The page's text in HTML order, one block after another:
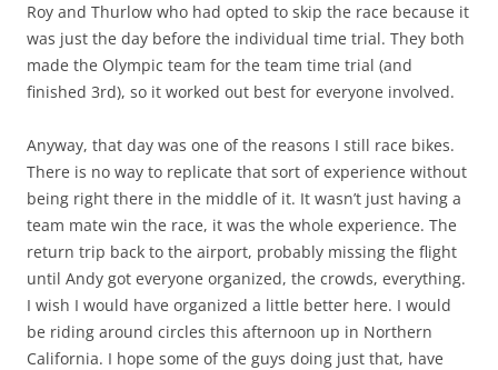
Roy and Thurlow who had opted to skip the race because it
was just the day before the individual time trial. They both
made the Olympic team for the team time trial (and
finished 3rd), so it worked out best for everyone involved.
Anyway, that day was one of the reasons I still race bikes.
There is no way to replicate that sort of experience without
being right there in the middle of it. It wasn’t just having a
team mate win the race, it was the whole experience. The
return trip back to the airport, probably missing the flight
until Andy got everyone organized, the crowds, everything.
I wish I would have organized a little better here. I would
be riding around circles this afternoon up in Northern
California. I hope some of the guys doing just that, have